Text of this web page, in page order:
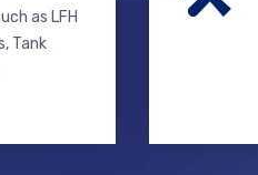
as LFH
Tank